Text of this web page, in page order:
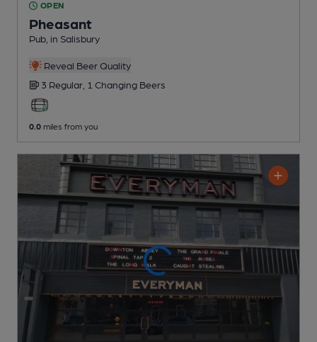
OPEN
Pheasant
Pub , in Salisbury
Reveal Beer Quality
3 Regular, 1 Changing Beers
0.0 miles from you